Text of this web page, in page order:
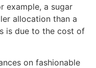
example, a sugar
allocation than a
is due to the cost of
on fashionable